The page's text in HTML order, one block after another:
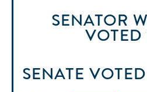
SENATOR
VOTED
SENATE VOTED